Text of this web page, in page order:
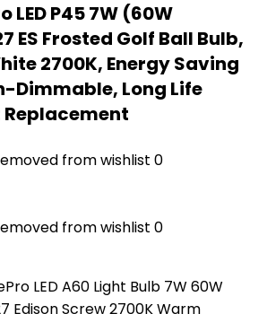
LED P45 7W (60W
ES Frosted Golf Ball Bulb,
2700K, Energy Saving
Dimmable, Long Life
from wishlist 0
from wishlist 0